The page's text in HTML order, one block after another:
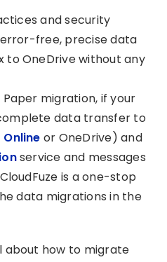
and security
free, precise data
OneDrive without any
migration, if your
data transfer to
or OneDrive) and
service and messages
is a one-stop
data migrations in the
about how to migrate